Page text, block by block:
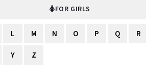
FOR GIRLS
L M N O P Q R
Y Z